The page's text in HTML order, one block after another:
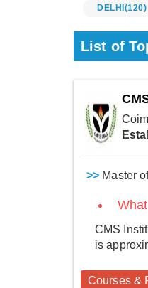
DELHI (120)
List of
>> Master
CMS
is
Courses &